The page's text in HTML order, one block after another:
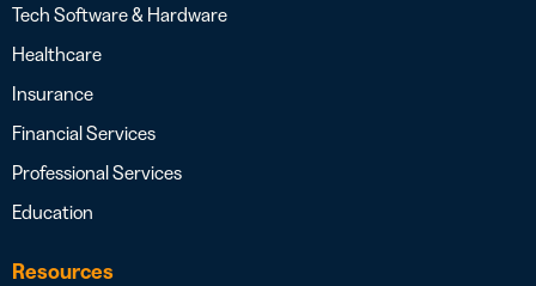
Tech Software & Hardware
Healthcare
Insurance
Financial Services
Professional Services
Education
Resources